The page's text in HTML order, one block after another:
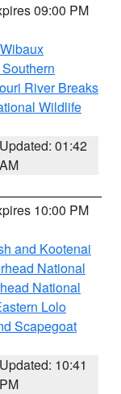
09:00 PM
River Breaks
Wildlife
Updated: 01:42
AM
10:00 PM
and Kootenai
National
National
Lolo
Scapegoat
Updated: 10:41
PM